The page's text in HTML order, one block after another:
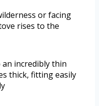
or facing
rises to the
an incredibly thin
thick, fitting easily